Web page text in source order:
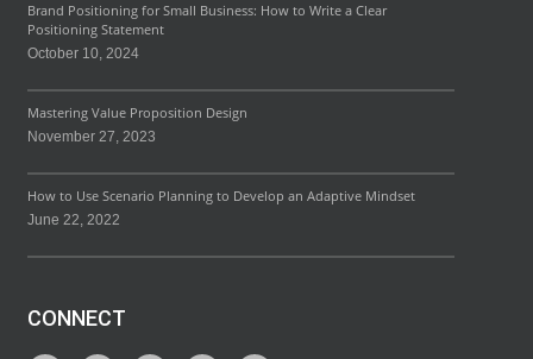
Brand Positioning for Small Business: How to Write a Clear
Positioning Statement
October 10, 2024
Mastering Value Proposition Design
November 27, 2023
How to Use Scenario Planning to Develop an Adaptive Mindset
June 22, 2022
CONNECT